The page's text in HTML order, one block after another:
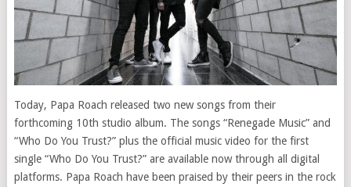
Today, Papa Roach released two new songs from their
forthcoming 10th studio album. The songs “Renegade Music” and
“Who Do You Trust?” plus the official music video for the first
single “Who Do You Trust?” are available now through all digital
platforms. Papa Roach have been praised by their peers in the rock